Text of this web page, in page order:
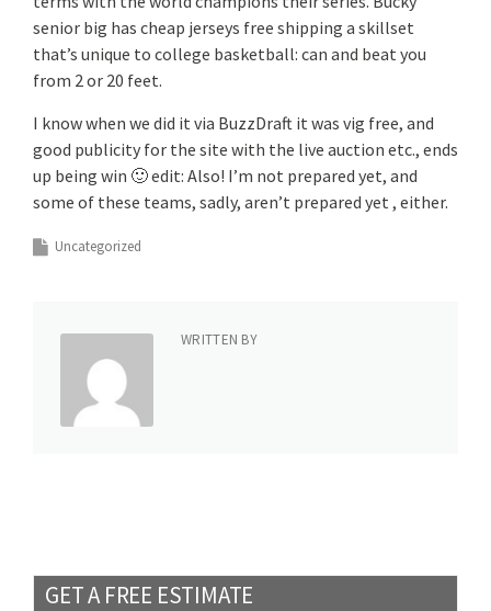
senior big has cheap jerseys free shipping a skillset
that’s unique to college basketball: can and beat you
from 2 or 20 feet.
I know when we did it via BuzzDraft it was vig free, and
good publicity for the site with the live auction etc., ends
up being win 🙂 edit: Also! I’m not prepared yet, and
some of these teams, sadly, aren’t prepared yet , either.
Uncategorized
WRITTEN BY
GET A FREE ESTIMATE